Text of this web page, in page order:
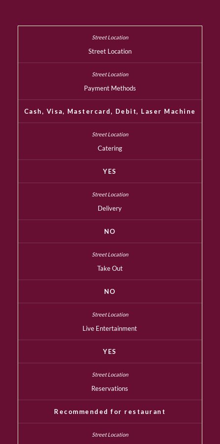
Street Location
Payment Methods
Cash, Visa, Mastercard, Debit, Laser Machine
Catering
YES
Delivery
NO
Take Out
NO
Live Entertainment
YES
Reservations
Recommended for restaurant